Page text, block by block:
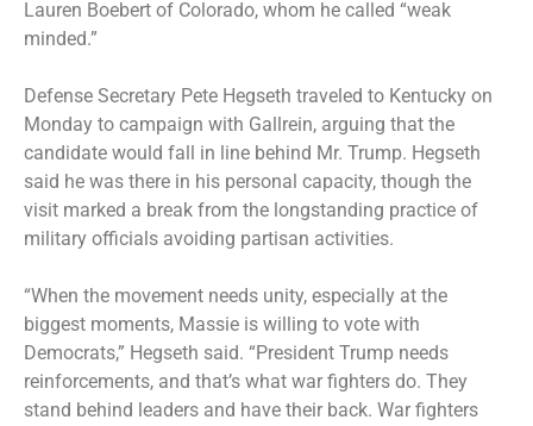
Lauren Boebert of Colorado, whom he called “weak
minded.”
Defense Secretary Pete Hegseth traveled to Kentucky on
Monday to campaign with Gallrein, arguing that the
candidate would fall in line behind Mr. Trump. Hegseth
said he was there in his personal capacity, though the
visit marked a break from the longstanding practice of
military officials avoiding partisan activities.
“When the movement needs unity, especially at the
biggest moments, Massie is willing to vote with
Democrats,” Hegseth said. “President Trump needs
reinforcements, and that’s what war fighters do. They
stand behind leaders and have their back. War fighters